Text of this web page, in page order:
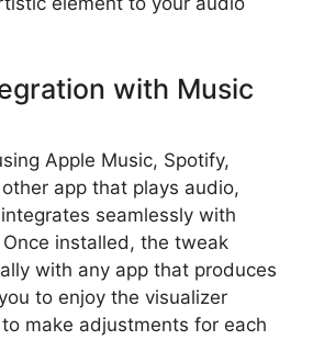
with Music
Apple Music, Spotify,
app that plays audio,
seamlessly with
installed, the tweak
with any app that produces
to enjoy the visualizer
make adjustments for each